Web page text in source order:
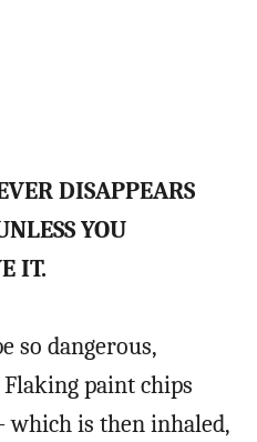
DISAPPEARS
YOU
IT.
so dangerous,
paint chips
which is then inhaled,